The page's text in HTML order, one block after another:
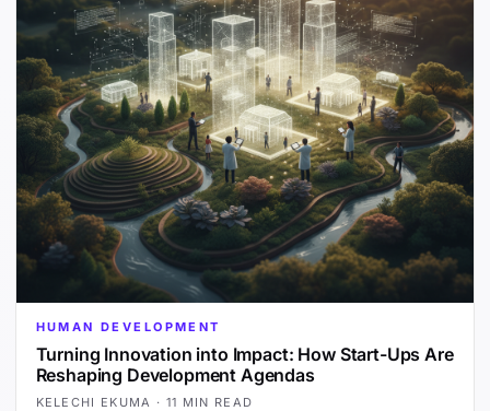
HUMAN DEVELOPMENT
Turning Innovation into Impact: How Start-Ups Are
Reshaping Development Agendas
KELECHI EKUMA · 11 MIN READ